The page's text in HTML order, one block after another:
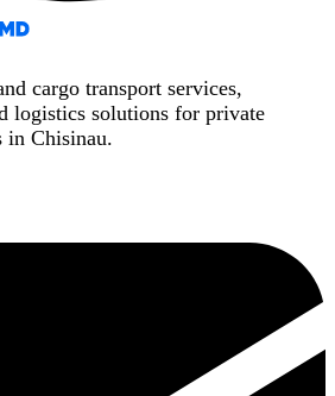
cargo transport services,
logistics solutions for private
in Chisinau.